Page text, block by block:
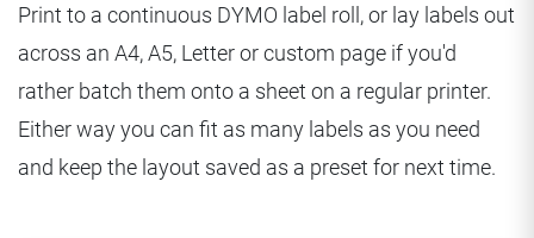
Print to a continuous DYMO label roll, or lay labels out
across an A4, A5, Letter or custom page if you'd
rather batch them onto a sheet on a regular printer.
Either way you can fit as many labels as you need
and keep the layout saved as a preset for next time.